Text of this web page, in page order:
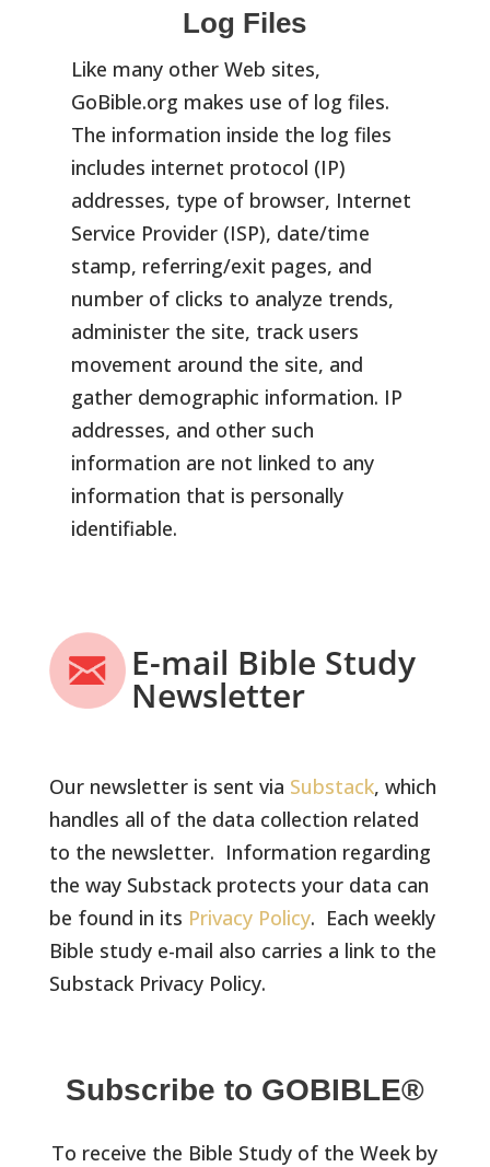
Log Files
Like many other Web sites,
GoBible.org makes use of log files.
The information inside the log files
includes internet protocol (IP)
addresses, type of browser, Internet
Service Provider (ISP), date/time
stamp, referring/exit pages, and
number of clicks to analyze trends,
administer the site, track users
movement around the site, and
gather demographic information. IP
addresses, and other such
information are not linked to any
information that is personally
identifiable.
E-mail Bible Study
Newsletter
Our newsletter is sent via Substack, which
handles all of the data collection related
to the newsletter. Information regarding
the way Substack protects your data can
be found in its Privacy Policy. Each weekly
Bible study e-mail also carries a link to the
Substack Privacy Policy.
Subscribe to GOBIBLE®
To receive the Bible Study of the Week by